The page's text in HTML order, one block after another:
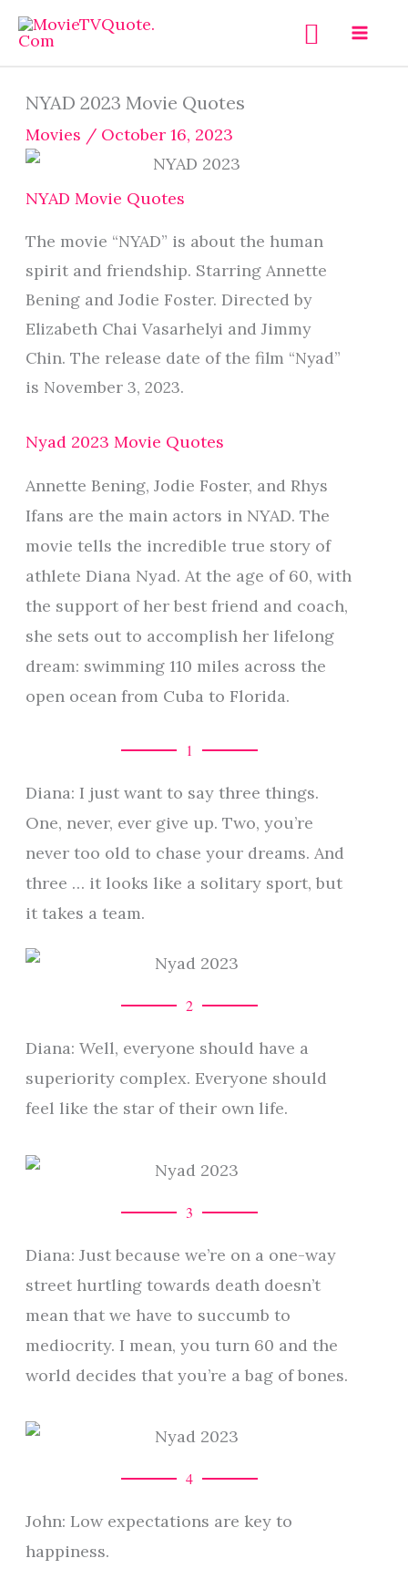
Skip
Search
NYAD 2023 Movie Quotes
Movies / October 16, 2023
NYAD Movie Quotes
The movie “NYAD” is about the human
spirit and friendship. Starring Annette
Bening and Jodie Foster. Directed by
Elizabeth Chai Vasarhelyi and Jimmy
Chin. The release date of the film “Nyad”
is November 3, 2023.
Nyad 2023 Movie Quotes
Annette Bening, Jodie Foster, and Rhys
Ifans are the main actors in NYAD. The
movie tells the incredible true story of
athlete Diana Nyad. At the age of 60, with
the support of her best friend and coach,
she sets out to accomplish her lifelong
dream: swimming 110 miles across the
open ocean from Cuba to Florida.
1
Diana: I just want to say three things.
One, never, ever give up. Two, you’re
never too old to chase your dreams. And
three … it looks like a solitary sport, but
it takes a team.
2
Diana: Well, everyone should have a
superiority complex. Everyone should
feel like the star of their own life.
3
Diana: Just because we’re on a one-way
street hurtling towards death doesn’t
mean that we have to succumb to
mediocrity. I mean, you turn 60 and the
world decides that you’re a bag of bones.
4
John: Low expectations are key to
happiness.